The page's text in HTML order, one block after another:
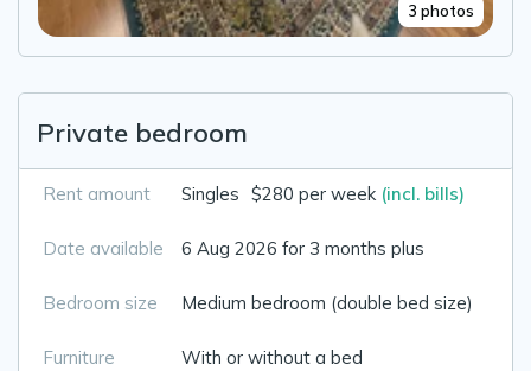
3 photos
Private bedroom
Rent amount Singles $280 per week (incl. bills)
Date available 6 Aug 2026 for 3 months plus
Bedroom size Medium bedroom (double bed size)
Furniture With or without a bed